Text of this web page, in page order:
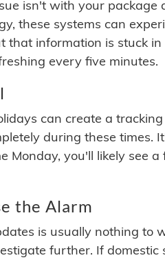
isn't with your
these systems can
that information is stuck
every five minutes.
can create a
during these times.
Monday, you'll likely see
the Alarm
is usually nothing to
further. If